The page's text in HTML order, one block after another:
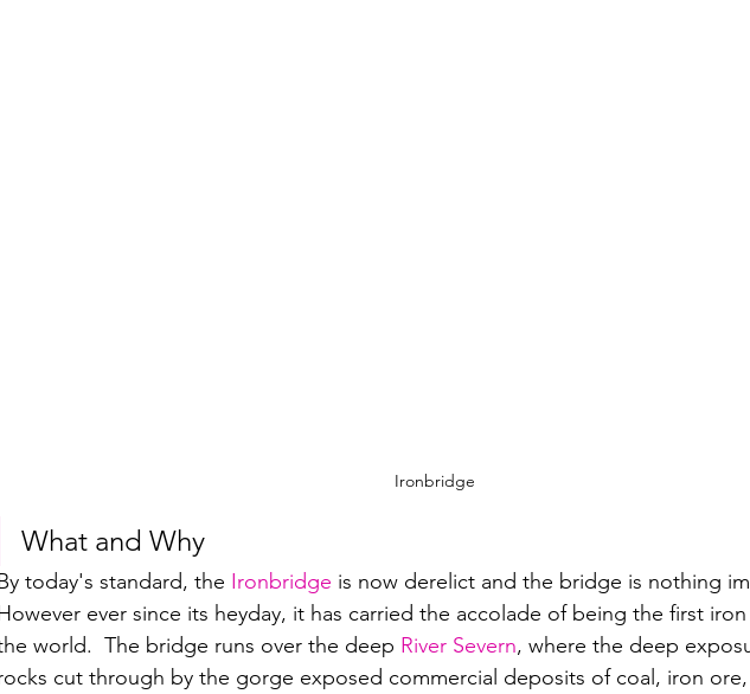
Ironbridge
What and Why
today's standard, the Ironbridge is now derelict and the bridge is nothing
ever since its heyday, it has carried the accolade of being the first
world.  The bridge runs over the deep River Severn, where the deep
cut through by the gorge exposed commercial deposits of coal, iron